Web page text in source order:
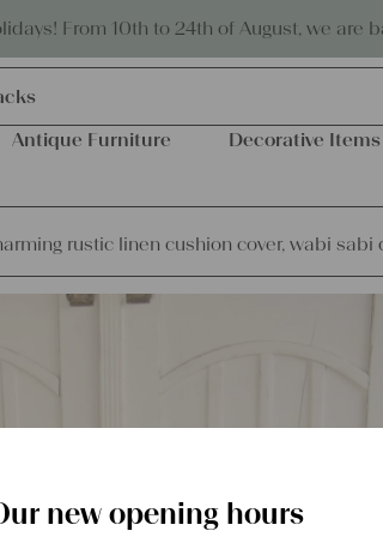
From 10th to 24th of August, we are
Eco-friendly and
Antique Furniture Decorative Items
rustic linen cushion cover, wabi sabi
new opening hours